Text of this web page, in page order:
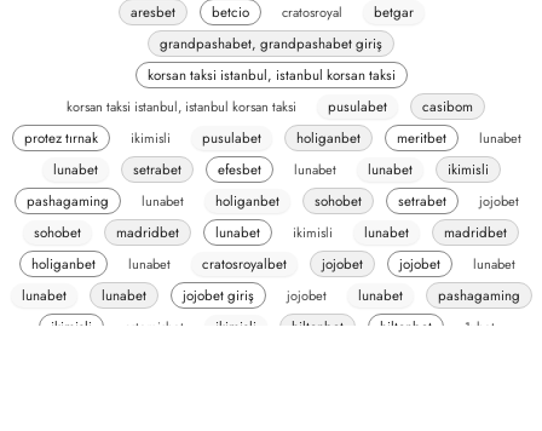
aresbet betcio cratosroyal
betgar
grandpashabet, grandpashabet giriş
korsan taksi istanbul, istanbul korsan taksi
korsan taksi istanbul, istanbul korsan taksi
pusulabet
casibom
protez tırnak
ikimisli pusulabet holiganbet meritbet
lunabet
lunabet
setrabet efesbet lunabet lunabet
ikimisli
pashagaming
lunabet holiganbet sohobet setrabet
jojobet
sohobet
madridbet lunabet ikimisli lunabet
madridbet
holiganbet
lunabet cratosroyalbet jojobet jojobet
lunabet
lunabet
lunabet jojobet giriş jojobet lunabet
pashagaming
ikimisli
artemisbet ikimisli hiltonbet hiltonbet
1xbet